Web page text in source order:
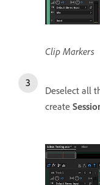
Clip Markers
Deselect all
create